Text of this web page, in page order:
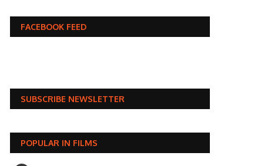
FACEBOOK FEED
SUBSCRIBE NEWSLETTER
POPULAR IN FILMS